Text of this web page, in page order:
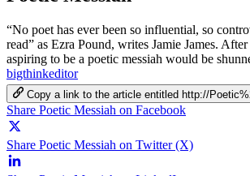
“No poet has ever been so influential, so
read” as Ezra Pound, writes Jamie James.
aspiring to be a poetic messiah would be
bigthinkeditor
Copy a link to the article entitled http://
Share Poetic Messiah on Facebook
Share Poetic Messiah on Twitter (X)